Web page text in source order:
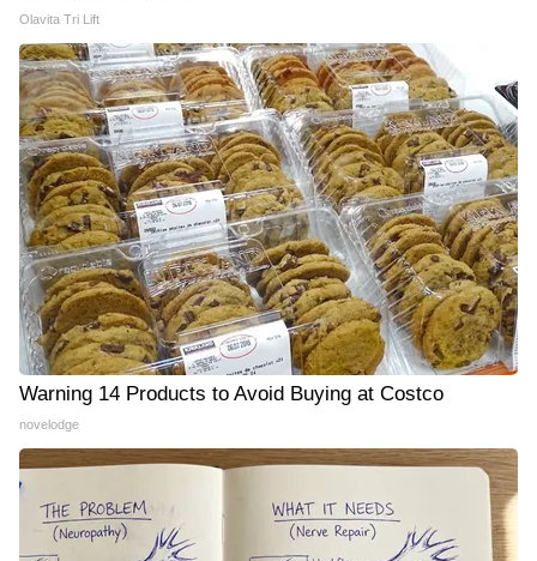
Olavita Tri Lift
Warning 14 Products to Avoid Buying at Costco
novelodge